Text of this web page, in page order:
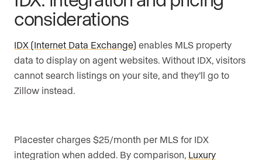
considerations
IDX (Internet Data Exchange) enables MLS property
data to display on agent websites. Without IDX, visitors
cannot search listings on your site, and they’ll go to
Zillow instead.
Placester charges $25/month per MLS for IDX
integration when added. By comparison, Luxury